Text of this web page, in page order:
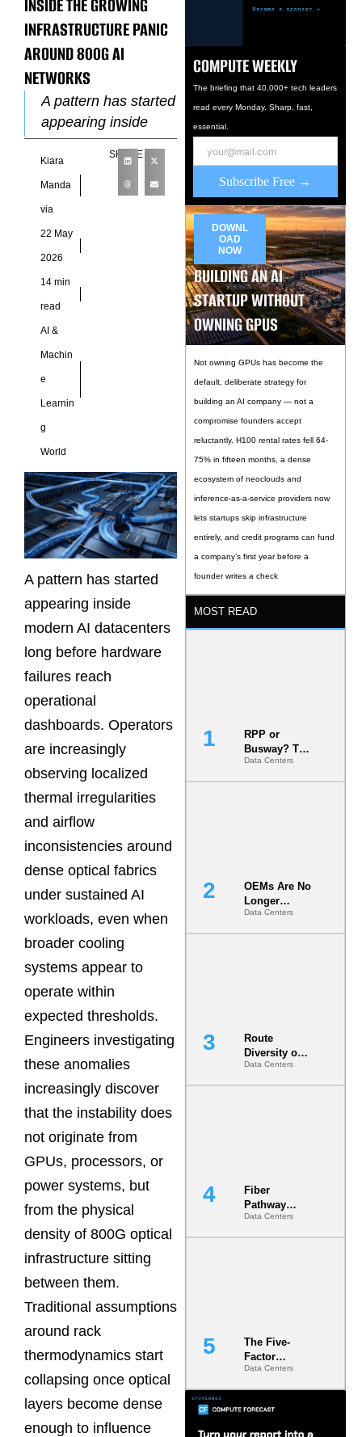
INFRASTRUCTURE PANIC
AROUND 800G AI
NETWORKS
A pattern has started
appearing inside
modern AI
datacenters long
before hardware
failures reach
operational
increasingly
observing
Kiara
Manda
via
22 May
2026
14 min
read
AI &
Machin
e
Learnin
g
World
SHARE
A pattern has started
appearing inside
modern AI datacenters
long before hardware
failures reach
operational
dashboards. Operators
are increasingly
observing localized
thermal irregularities
and airflow
inconsistencies around
dense optical fabrics
under sustained AI
workloads, even when
broader cooling
systems appear to
operate within
expected thresholds.
Engineers investigating
these anomalies
increasingly discover
that the instability does
not originate from
GPUs, processors, or
power systems, but
from the physical
density of 800G optical
infrastructure sitting
between them.
Traditional assumptions
around rack
thermodynamics start
collapsing once optical
layers become dense
enough to influence
COMPUTE WEEKLY
The briefing that 40,000+ tech leaders
read every Monday. Sharp, fast,
essential.
Subscribe Free →
DOWNL
OAD
NOW
BUILDING AN AI
STARTUP WITHOUT
OWNING GPUS
Not owning GPUs has become the
default, deliberate strategy for
building an AI company — not a
compromise founders accept
reluctantly. H100 rental rates fell 64-
75% in fifteen months, a dense
ecosystem of neoclouds and
inference-as-a-service providers now
lets startups skip infrastructure
entirely, and credit programs can fund
a company’s first year before a
founder writes a check
MOST READ
RPP or
Busway? The
Decision
That Locks
Data Centers
OEMs Are No
Longer
Vendors.
They Are Co-
Data Centers
Route
Diversity on
Paper vs.
Route
Data Centers
Fiber
Pathway
Redundancy
Is India’s
Data Centers
The Five-
Factor
Underwriting
Model Is
Minimum
Bar for
Data Centers